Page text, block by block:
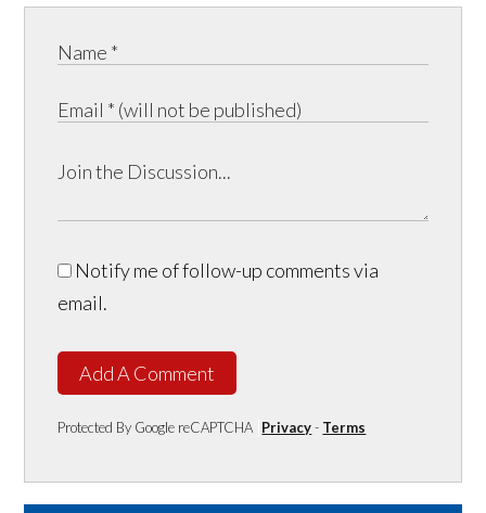
Notify me of follow-up comments via
email.
Add A Comment
Protected By Google reCAPTCHA Privacy- Terms